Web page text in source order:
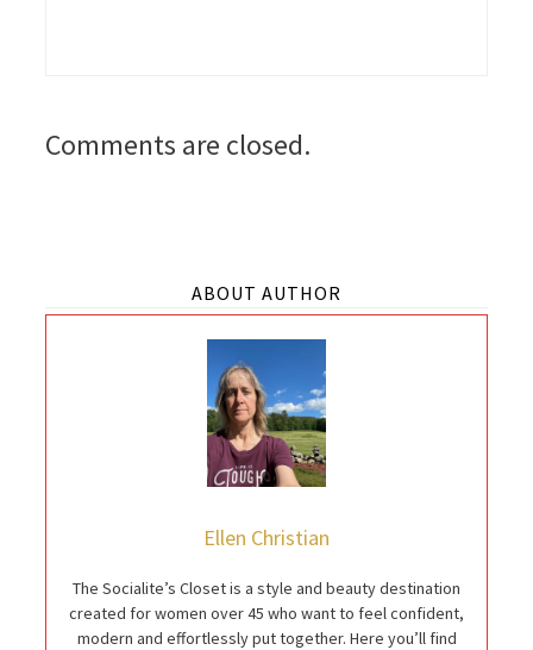
Comments are closed.
ABOUT AUTHOR
Ellen Christian
The Socialite’s Closet is a style and beauty destination
created for women over 45 who want to feel confident,
modern and effortlessly put together. Here you’ll find